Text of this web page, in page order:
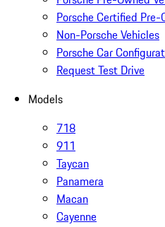
Porsche Certified Pre-
Non-Porsche Vehicles
Porsche Car
Request Test Drive
Models
718
911
Taycan
Panamera
Macan
Cayenne